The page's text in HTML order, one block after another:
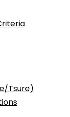
Tsure)